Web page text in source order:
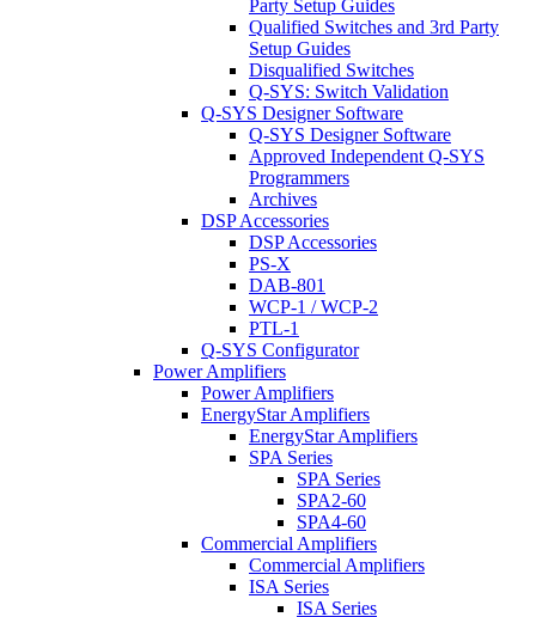
Party Setup Guides
Qualified Switches and 3rd Party
Setup Guides
Disqualified Switches
Q-SYS: Switch Validation
Q-SYS Designer Software
Q-SYS Designer Software
Approved Independent Q-SYS
Programmers
Archives
DSP Accessories
DSP Accessories
PS-X
DAB-801
WCP-1 / WCP-2
PTL-1
Q-SYS Configurator
Power Amplifiers
Power Amplifiers
EnergyStar Amplifiers
EnergyStar Amplifiers
SPA Series
SPA Series
SPA2-60
SPA4-60
Commercial Amplifiers
Commercial Amplifiers
ISA Series
ISA Series